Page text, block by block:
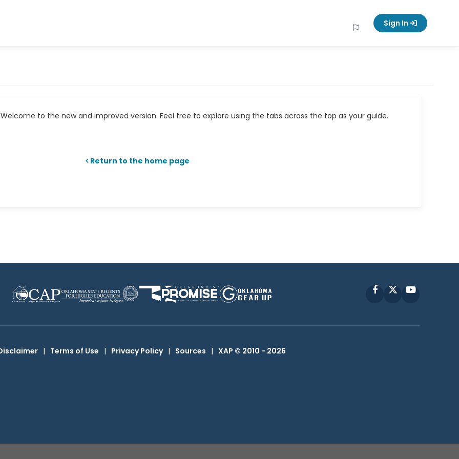
Sign In
to the new and improved version. Feel free to explore using the tabs across the top as your guide.
Return to the home page
FacebookYouTube
| Terms of Use | Privacy Policy | Sources | XAP © 2010 - 2026